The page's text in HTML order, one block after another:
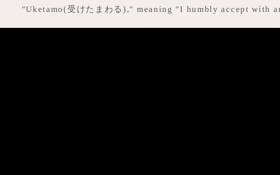
"Uketamo(受けたまわる)," meaning "I humbly accept with